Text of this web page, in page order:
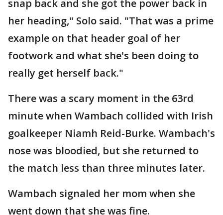
snap back and she got the power back in
her heading," Solo said. "That was a prime
example on that header goal of her
footwork and what she's been doing to
really get herself back."
There was a scary moment in the 63rd
minute when Wambach collided with Irish
goalkeeper Niamh Reid-Burke. Wambach's
nose was bloodied, but she returned to
the match less than three minutes later.
Wambach signaled her mom when she
went down that she was fine.